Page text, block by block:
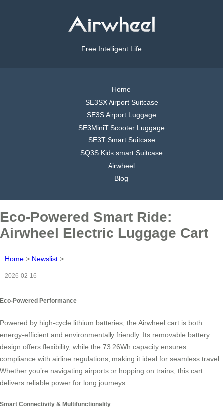
Free Intelligent Life
Home
SE3SX Airport Suitcase
SE3S Airport Luggage
SE3MiniT Scooter Luggage
SE3T Smart Suitcase
SQ3S Kids smart Suitcase
Airwheel
Blog
Eco-Powered Smart Ride:
Airwheel Electric Luggage Cart
Home > Newslist >
2026-02-16
Eco-Powered Performance
Powered by high-cycle lithium batteries, the Airwheel cart is both
energy-efficient and environmentally friendly. Its removable battery
design offers flexibility, while the 73.26Wh capacity ensures
compliance with airline regulations, making it ideal for seamless travel.
Whether you’re navigating airports or hopping on trains, this cart
delivers reliable power for long journeys.
Smart Connectivity & Multifunctionality